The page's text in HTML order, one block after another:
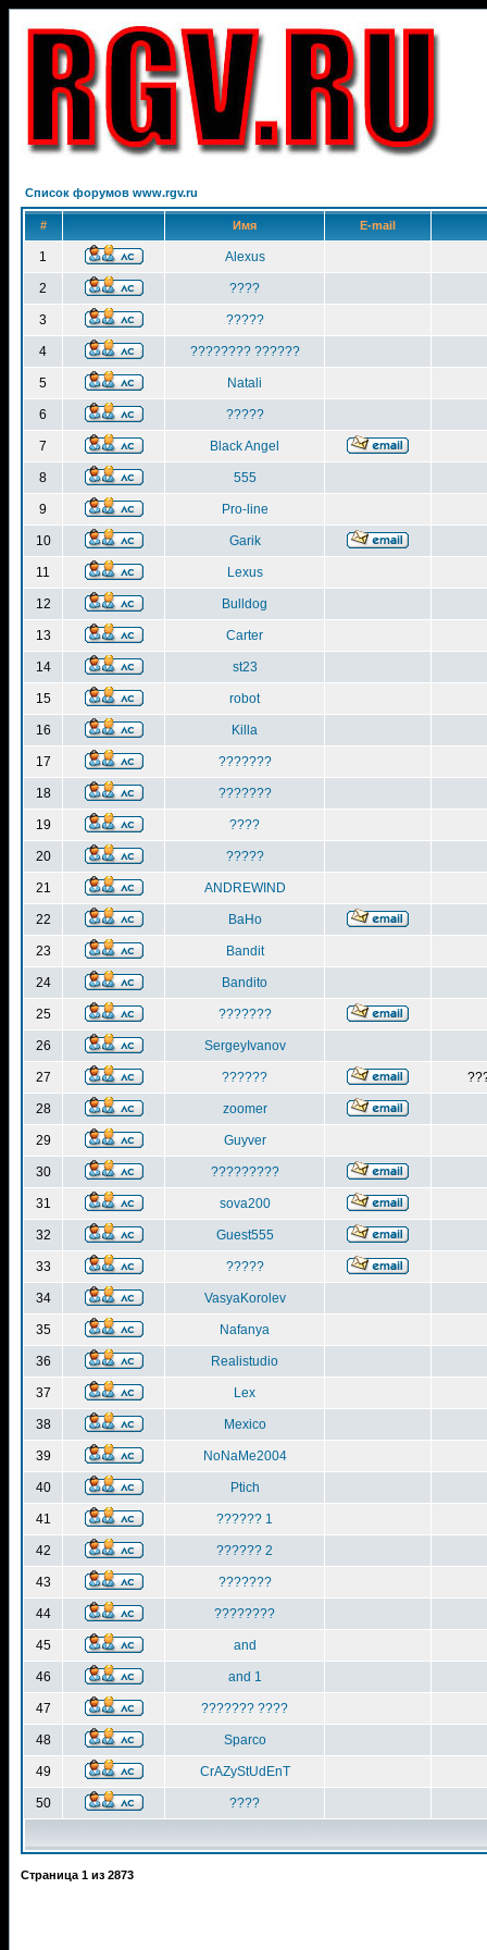
Список форумов www.rgv.ru
# Имя E-mail
1 Alexus
2 ????
3 ?????
4 ???????? ??????
5 Natali
6 ?????
7 Black Angel
8 555
9 Pro-line
10 Garik
11 Lexus
12 Bulldog
13 Carter
14 st23
15 robot
16 Killa
17 ???????
18 ???????
19 ????
20 ?????
21 ANDREWIND
22 BaHo
23 Bandit
24 Bandito
25 ???????
26 SergeyIvanov
27 ??????
28 zoomer
29 Guyver
30 ?????????
31 sova200
32 Guest555
33 ?????
34 VasyaKorolev
35 Nafanya
36 Realistudio
37 Lex
38 Mexico
39 NoNaMe2004
40 Ptich
41 ?????? 1
42 ?????? 2
43 ???????
44 ????????
45 and
46 and 1
47 ??????? ????
48 Sparco
49 CrAZyStUdEnT
50 ????
Страница 1 из 2873